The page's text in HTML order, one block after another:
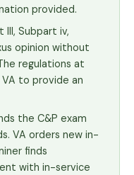
provided.
III, Subpart iv,
opinion without
regulations at
VA to provide an
the C&P exam
VA orders new in-
finds
with in-service